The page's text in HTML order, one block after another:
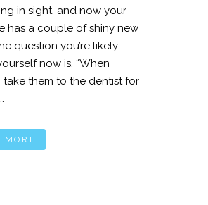
in sight, and now your
has a couple of shiny new
question you’re likely
now is, “When
take them to the dentist for
MORE